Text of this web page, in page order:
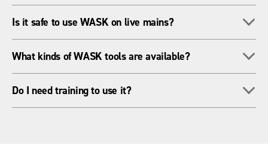
making branch connections - all while keeping the gas
flowing.
Is it safe to use WASK on live mains?
things sealed and under control when you're working under
pressure.
What kinds of WASK tools are available?
field use on gas networks.
Do I need training to use it?